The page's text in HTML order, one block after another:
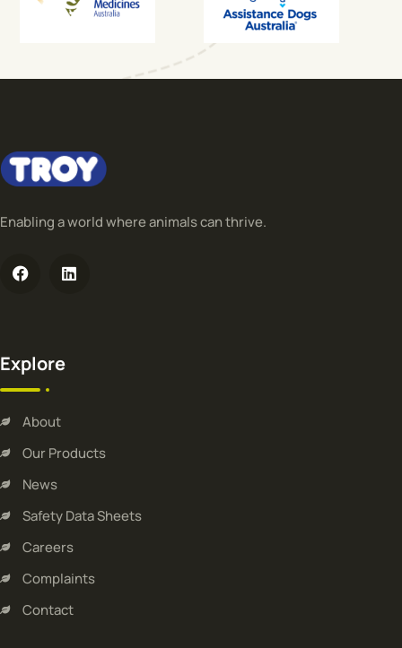
Enabling a world where animals can thrive.
Explore
About
Our Products
News
Safety Data Sheets
Careers
Complaints
Contact